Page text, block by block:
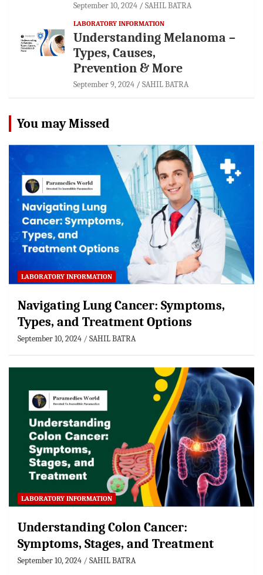
September 10, 2024 SAHIL BATRA
LABORATORY INFORMATION
Understanding Melanoma –
Types, Causes,
Prevention & More
September 9, 2024 SAHIL BATRA
You may Missed
LABORATORY INFORMATION
Navigating Lung Cancer: Symptoms,
Types, and Treatment Options
September 10, 2024 SAHIL BATRA
LABORATORY INFORMATION
Understanding Colon Cancer:
Symptoms, Stages, and Treatment
September 10, 2024 SAHIL BATRA